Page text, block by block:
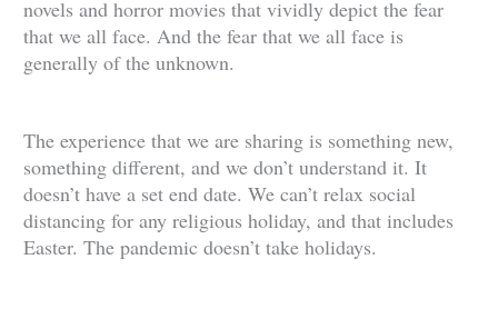
novels and horror movies that vividly depict the fear
that we all face. And the fear that we all face is
generally of the unknown.
The experience that we are sharing is something new,
something different, and we don’t understand it. It
doesn’t have a set end date. We can’t relax social
distancing for any religious holiday, and that includes
Easter. The pandemic doesn’t take holidays.